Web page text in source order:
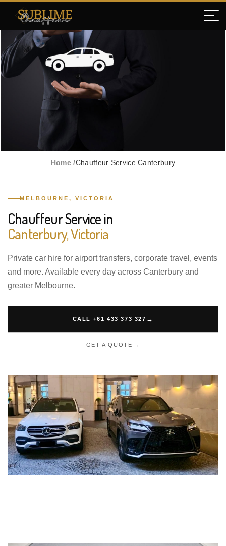
Home /Chauffeur Service Canterbury
MELBOURNE, VICTORIA
Chauffeur Service in
Canterbury, Victoria
Private car hire for airport transfers, corporate travel, events
and more. Available every day across Canterbury and
greater Melbourne.
CALL +61 433 373 327
GET A QUOTE